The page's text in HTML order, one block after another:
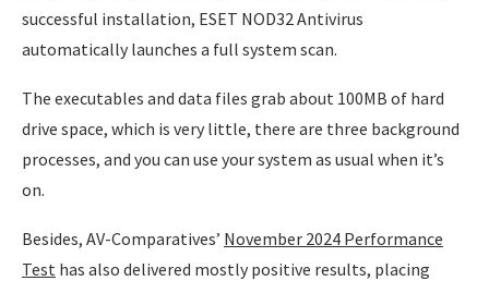
successful installation, ESET NOD32 Antivirus
automatically launches a full system scan.
The executables and data files grab about 100MB of hard
drive space, which is very little, there are three background
processes, and you can use your system as usual when it’s
on.
Besides, AV-Comparatives’ November 2024 Performance
Test has also delivered mostly positive results, placing